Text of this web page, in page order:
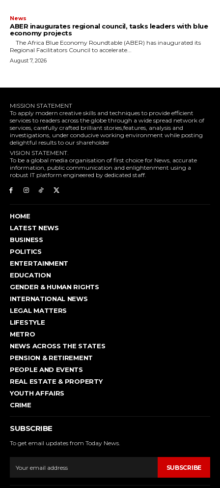
News
ABER inaugurates regional council, tasks leaders with blue
economy projects
Regional Facilitators Council to accelerate...
August 7, 2026
MISSION STATEMENT
To apply modern creative skills and techniques to provide efficient
services to readers across the globe through a wide spread network of
services, carefully crafted brilliant stories,features, analysis and
investigations, under conducive working environment while posting
delightful results to our shareholder
VISION STATEMENT.
To be a global media organisation of first choice for News, accurate
information, public communication and enlightenment using a
robust IT platform engineered by dedicated staff.
HOME
LATEST NEWS
BUSINESS
POLITICS
ENTERTAINMENT
EDUCATION
GENDER & HUMAN RIGHTS
INTERNATIONAL NEWS
LEGAL MATTERS
LIFESTYLE
METRO
NEWS ACROSS THE STATES
PENSION & RETIREMENT
PEOPLE AND EVENTS
REAL ESTATE & PROPERTY
YOUTH AFFAIRS
CRIME
SUBSCRIBE
To get email updates from Today News.
SUBSCRIBE